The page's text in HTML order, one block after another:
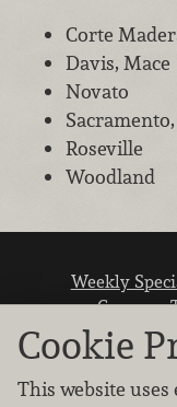
Corte
Davis, Mace
Novato
Roseville
Woodland
Weekly
Careers
Vendor
Cookie
This website